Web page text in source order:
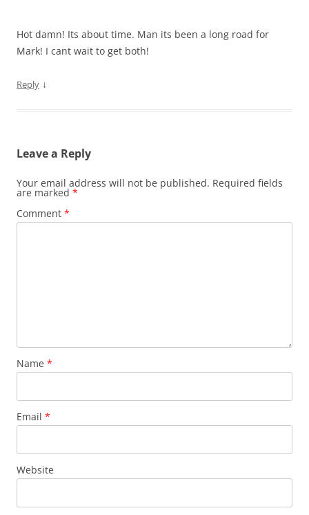
Hot damn! Its about time. Man its been a long road for
Mark! I cant wait to get both!
Reply ↓
Leave a Reply
Your email address will not be published. Required fields
are marked *
Comment *
Name *
Email *
Website